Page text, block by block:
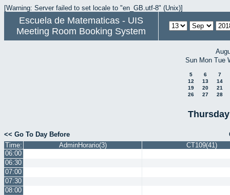
[Warning: Server failed to set locale to "en_GB.utf-8" (Unix)]
Escuela de Matematicas - UIS
Meeting Room Booking System
Sun Mon Tue
5 6
7
12
13
14
19
20
21
26
27 28
<< Go To Day Before
Time:
AdminHorario(3)
CT109(41)
06:00
06:30
07:00
07:30
08:00